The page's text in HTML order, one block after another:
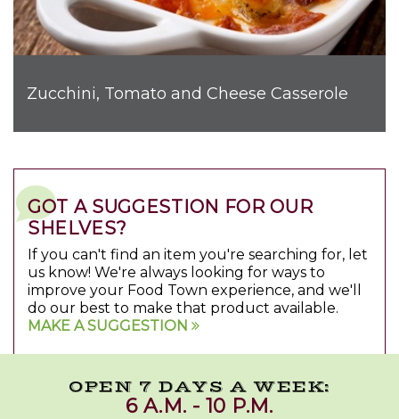
Zucchini, Tomato and Cheese Casserole
GOT A SUGGESTION FOR OUR
SHELVES?
If you can't find an item you're searching for, let
us know! We're always looking for ways to
improve your Food Town experience, and we'll
do our best to make that product available.
MAKE A SUGGESTION
OPEN 7 DAYS A WEEK:
6 A.M. - 10 P.M.